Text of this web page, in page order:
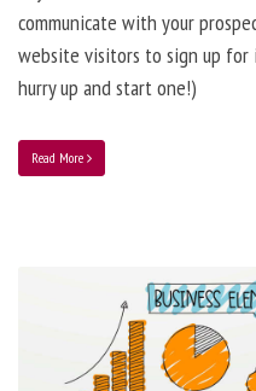
communicate with your
website visitors to sign up for
hurry up and start one!)
Read More